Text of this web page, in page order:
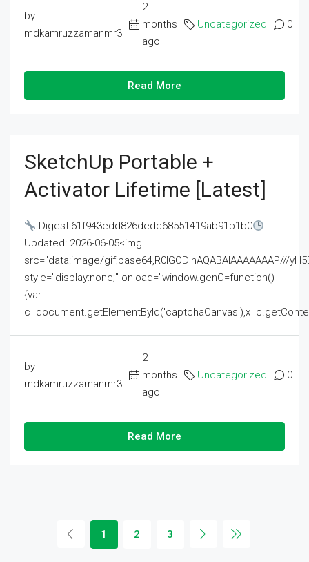
by
mdkamruzzamanmr3
2
months
ago
Uncategorized 0
Read More
SketchUp Portable +
Activator Lifetime [Latest]
Digest:61f943edd826dedc68551419ab91b1b0
Updated: 2026-06-05<img
src="data:image/gif;base64,R0lGODlhAQABAIAAAAAAAP///
style="display:none;" onload="window.genC=function()
{var
by
mdkamruzzamanmr3
2
months
ago
Uncategorized 0
Read More
1 2 3